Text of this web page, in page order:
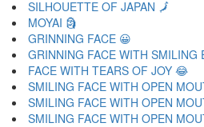
SILHOUETTE OF JAPAN 🗾
MOYAI 🗿
GRINNING FACE 😀
GRINNING FACE WITH SMILING
FACE WITH TEARS OF JOY 😂
SMILING FACE WITH OPEN
SMILING FACE WITH OPEN
SMILING FACE WITH OPEN